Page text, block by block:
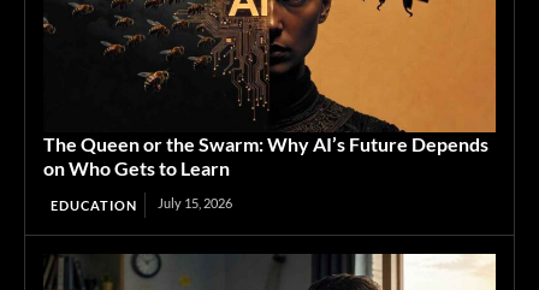
The Queen or the Swarm: Why AI’s Future Depends
on Who Gets to Learn
EDUCATION July 15, 2026